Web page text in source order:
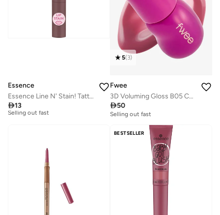
Essence
Essence Line N' Stain! Tattoo Lip Liner 03
13
10+ sold recently
5(3)
Fwee
3D Voluming Gloss B05 Currant 70%
50
Selling out fast
BESTSELLER